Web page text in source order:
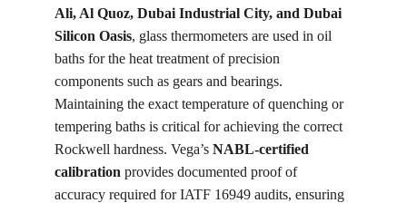
Ali, Al Quoz, Dubai Industrial City, and Dubai
Silicon Oasis, glass thermometers are used in oil
baths for the heat treatment of precision
components such as gears and bearings.
Maintaining the exact temperature of quenching or
tempering baths is critical for achieving the correct
Rockwell hardness. Vega’s NABL-certified
calibration provides documented proof of
accuracy required for IATF 16949 audits, ensuring